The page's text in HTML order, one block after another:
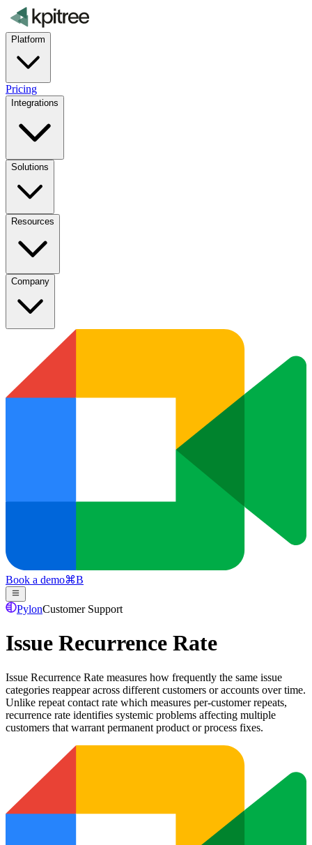
Platform
Pricing
Integrations
Solutions
Resources
Company
Book a demo⌘B
PylonCustomer Support
Issue Recurrence Rate
Issue Recurrence Rate measures how frequently the same issue
categories reappear across different customers or accounts over time.
Unlike repeat contact rate which measures per-customer repeats,
recurrence rate identifies systemic problems affecting multiple
customers that warrant permanent product or process fixes.